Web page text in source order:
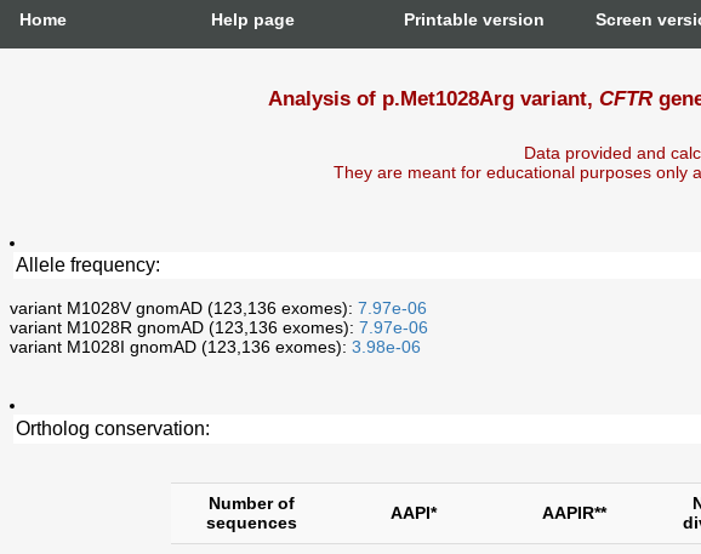
Home Help page Printable version Screen
Analysis of p.Met1028Arg variant, CFTR
Data provided and
They are meant for educational purposes only
Allele frequency:
variant M1028V gnomAD (123,136 exomes): 7.97e-06
variant M1028R gnomAD (123,136 exomes): 7.97e-06
variant M1028I gnomAD (123,136 exomes): 3.98e-06
Ortholog conservation:
Number of
sequences
AAPI* AAPIR**